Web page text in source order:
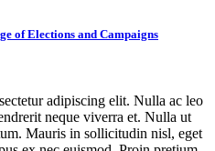
of Elections and Campaigns
adipiscing elit. Nulla ac leo
neque viverra et. Nulla ut
Mauris in sollicitudin nisl, eget